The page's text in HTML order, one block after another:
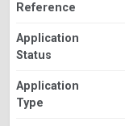
Reference
Application
Status
Application
Type